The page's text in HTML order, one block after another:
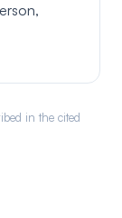
in the cited